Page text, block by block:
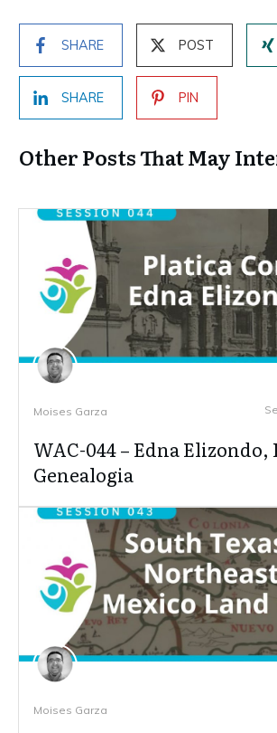
SHARE POST
SHARE PIN
Other Posts That May
Moises Garza
WAC-044 – Edna Elizondo,
Genealogia
Moises Garza